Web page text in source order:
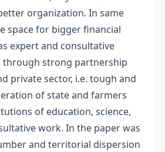
organization. In same
space for bigger financial
expert and consultative
through strong partnership
private sector, i.e. tough and
of state and farmers
of education, science,
work. In the paper was
and territorial dispersion